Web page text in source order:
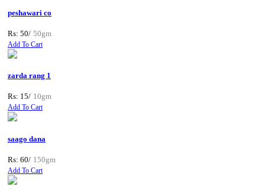
peshawari co
Rs: 50/ 50gm
Add To Cart
zarda rang 1
Rs: 15/ 10gm
Add To Cart
saago dana
Rs: 60/ 150gm
Add To Cart